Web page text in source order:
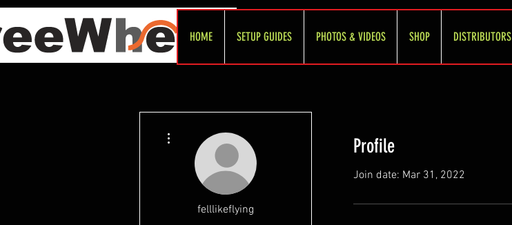
HOME SETUP GUIDES PHOTOS & VIDEOS SHOP DISTRIBUTORS
Profile
Join date: Mar 31, 2022
felllikeflying